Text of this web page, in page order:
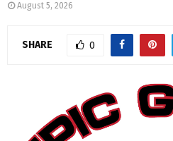
August 5, 2026
SHARE 0